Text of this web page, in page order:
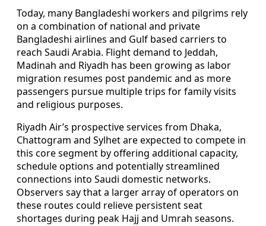
Today, many Bangladeshi workers and pilgrims rely
on a combination of national and private
Bangladeshi airlines and Gulf based carriers to
reach Saudi Arabia. Flight demand to Jeddah,
Madinah and Riyadh has been growing as labor
migration resumes post pandemic and as more
passengers pursue multiple trips for family visits
and religious purposes.
Riyadh Air’s prospective services from Dhaka,
Chattogram and Sylhet are expected to compete in
this core segment by offering additional capacity,
schedule options and potentially streamlined
connections into Saudi domestic networks.
Observers say that a larger array of operators on
these routes could relieve persistent seat
shortages during peak Hajj and Umrah seasons.